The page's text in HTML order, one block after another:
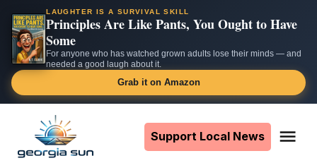
LAUGHTER IS A SURVIVAL SKILL
Principles Are Like Pants, You Ought to Have
Some
For anyone who has watched grown adults lose their minds — and
needed a good laugh about it.
Grab it on Amazon
content
Support Local News